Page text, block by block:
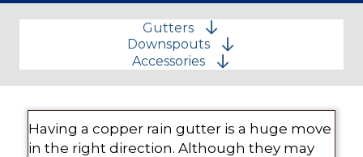
Gutters
Downspouts
Accessories
Having a copper rain gutter is a huge move
in the right direction. Although they may